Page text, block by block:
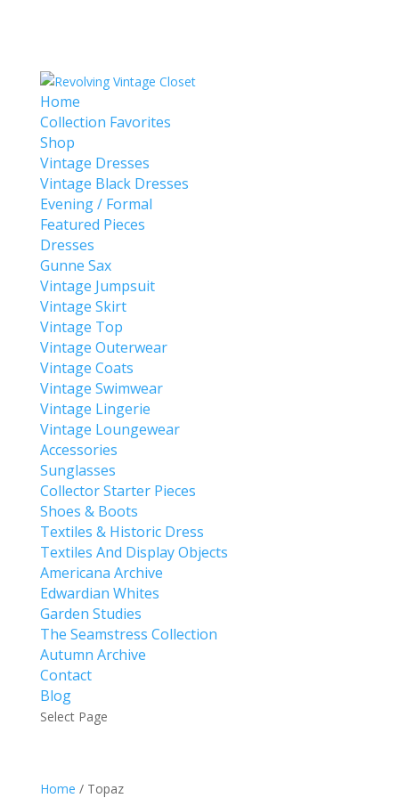
Home
Collection Favorites
Shop
Vintage Dresses
Vintage Black Dresses
Evening / Formal
Featured Pieces
Dresses
Gunne Sax
Vintage Jumpsuit
Vintage Skirt
Vintage Top
Vintage Outerwear
Vintage Coats
Vintage Swimwear
Vintage Lingerie
Vintage Loungewear
Accessories
Sunglasses
Collector Starter Pieces
Shoes & Boots
Textiles & Historic Dress
Textiles And Display Objects
Americana Archive
Edwardian Whites
Garden Studies
The Seamstress Collection
Autumn Archive
Contact
Blog
Select Page
Home / Topaz